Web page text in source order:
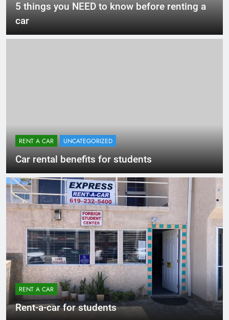
5 things you NEED to know before renting a
car
RENT A CAR UNCATEGORIZED
Car rental benefits for students
RENT A CAR
Rent-a-car for students